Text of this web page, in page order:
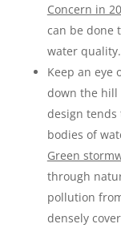
Concern in
can be done
water quality.
Keep an eye
down the hill
design
bodies of
Green
through
pollution
densely